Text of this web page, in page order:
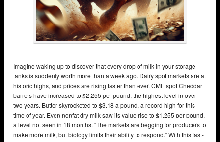
Imagine waking up to discover that every drop of milk in your storage
tanks is suddenly worth more than a week ago. Dairy spot markets are at
historic highs, and prices are rising faster than ever. CME spot Cheddar
barrels have increased to $2.255 per pound, the highest level in over
two years. Butter skyrocketed to $3.18 a pound, a record high for this
time of year. Even nonfat dry milk saw its value rise to $1.255 per pound,
a level not seen in 18 months. “The markets are begging for producers to
make more milk, but biology limits their ability to respond.” With this fast-